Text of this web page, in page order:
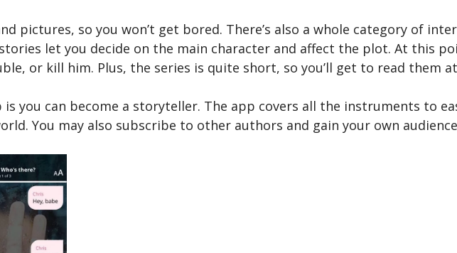
pictures, so you won’t get bored. There’s also a whole category of
let you decide on the main character and affect the plot. At this
or kill him. Plus, the series is quite short, so you’ll get to read them
you can become a storyteller. The app covers all the instruments to
You may also subscribe to other authors and gain your own